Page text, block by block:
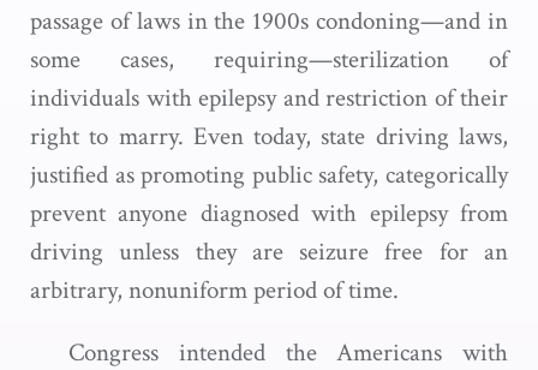
passage of laws in the 1900s condoning—and in
some cases, requiring—sterilization of
individuals with epilepsy and restriction of their
right to marry. Even today, state driving laws,
justified as promoting public safety, categorically
prevent anyone diagnosed with epilepsy from
driving unless they are seizure free for an
arbitrary, nonuniform period of time.
Congress intended the Americans with